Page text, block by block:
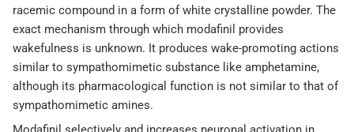
racemic compound in a form of white crystalline powder. The
exact mechanism through which modafinil provides
wakefulness is unknown. It produces wake-promoting actions
similar to sympathomimetic substance like amphetamine,
although its pharmacological function is not similar to that of
sympathomimetic amines.